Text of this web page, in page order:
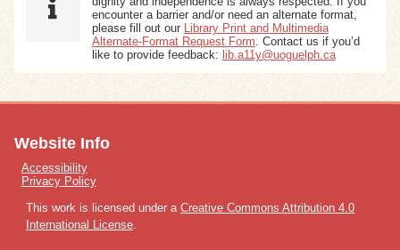
encounter a barrier and/or need an alternate format,
please fill out our
Library Print and Multimedia
Alternate-Format Request Form . Contact us if you’d
like to provide feedback: lib.a11y@uoguelph.ca
Website Info
Accessibility
Privacy Policy
This work is licensed under a Creative Commons Attribution 4.0
International License